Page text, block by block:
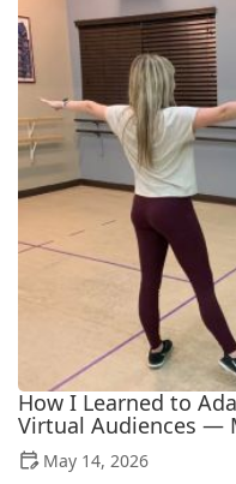
How I Learned to
Virtual Audiences —
May 14, 2026